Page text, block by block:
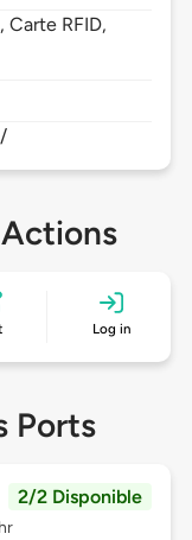
Carte RFID,
Log in
Ports
2/2 Disponible